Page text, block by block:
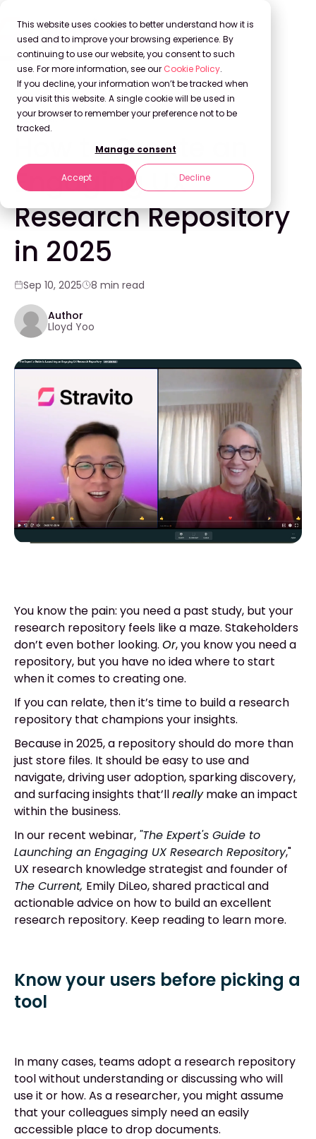
This website uses cookies to better understand how it is
used and to improve your browsing experience. By
continuing to use our website, you consent to such
use. For more information, see our Cookie Policy.
If you decline, your information won’t be tracked when
you visit this website. A single cookie will be used in
your browser to remember your preference not to be
tracked.
Manage consent
Accept Decline
Back to Blog
WEBINARS
How to Create an
Engaging UX
Research Repository
in 2025
Sep 10, 2025 8 min read
Author
Lloyd Yoo
You know the pain: you need a past study, but your
research repository feels like a maze. Stakeholders
don’t even bother looking. Or, you know you need a
repository, but you have no idea where to start
when it comes to creating one.
If you can relate, then it’s time to build a research
repository that champions your insights.
Because in 2025, a repository should do more than
just store files. It should be easy to use and
navigate, driving user adoption, sparking discovery,
and surfacing insights that’llreallymake an impact
within the business.
In our recent webinar, "The Expert's Guide to
Launching an Engaging UX Research Repository,"
UX research knowledge strategist and founder of
The Current, Emily DiLeo, shared practical and
actionable advice on how to build an excellent
research repository. Keep reading to learn more.
Know your users before picking a
tool
In many cases, teams adopt a research repository
tool without understanding or discussing who will
use it or how. As a researcher, you might assume
that your colleagues simply need an easily
accessible place to drop documents.